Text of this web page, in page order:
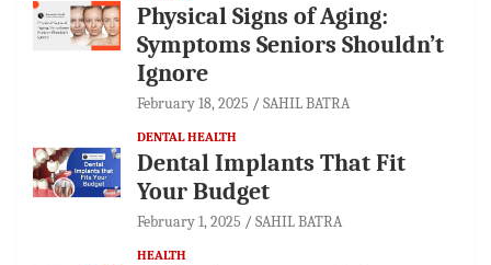
Physical Signs of Aging:
Symptoms Seniors Shouldn’t
Ignore
February 18, 2025 SAHIL BATRA
DENTAL HEALTH
Dental Implants That Fit
Your Budget
February 1, 2025 SAHIL BATRA
HEALTH